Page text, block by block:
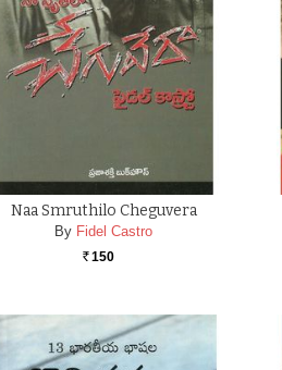
Naa Smruthilo Cheguvera
By Fidel Castro
Rs. 150